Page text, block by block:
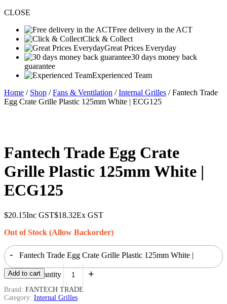
CLOSE
Free delivery in the ACT
Click & Collect
Great Prices Everyday
30 days money back
guarantee
Experienced Team
Home / Shop /Fans & Ventilation /Internal Grilles / Fantech Trade
Egg Crate Grille Plastic 125mm White | ECG125
Fantech Trade Egg Crate
Grille Plastic 125mm White |
ECG125
$20.15Inc GST$18.32Ex GST
Out of Stock (Allow Backorder)
- Fantech Trade Egg Crate Grille Plastic 125mm White |
ECG125 quantity +
Add to cart
Brand: FANTECH TRADE
Category: Internal Grilles